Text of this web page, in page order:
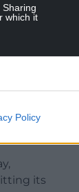
which it
Policy
the
its